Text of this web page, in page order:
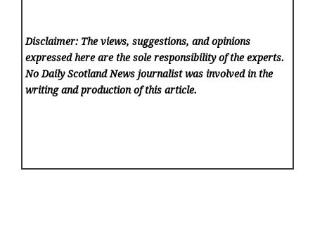
Disclaimer: The views, suggestions, and opinions
expressed here are the sole responsibility of the experts.
No Daily Scotland News journalist was involved in the
writing and production of this article.